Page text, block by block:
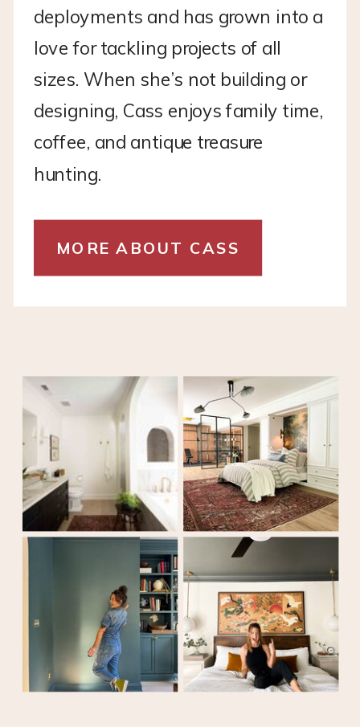
deployments and has grown into a
love for tackling projects of all
sizes. When she’s not building or
designing, Cass enjoys family time,
coffee, and antique treasure
hunting.
MORE ABOUT CASS